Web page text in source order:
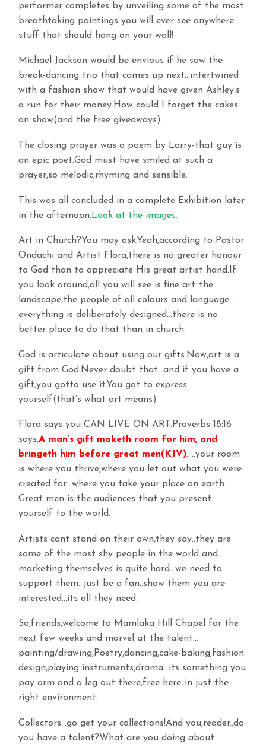
performer completes by unveiling some of the most
breathtaking paintings you will ever see anywhere…
stuff that should hang on your wall!
Michael Jackson would be envious if he saw the
break-dancing trio that comes up next…intertwined
with a fashion show that would have given Ashley’s
a run for their money.How could I forget the cakes
on show(and the free giveaways).
The closing prayer was a poem by Larry-that guy is
an epic poet.God must have smiled at such a
prayer,so melodic,rhyming and sensible.
This was all concluded in a complete Exhibition later
in the afternoon. Look at the images.
Art in Church?You may ask.Yeah,according to Pastor
Ondachi and Artist Flora,there is no greater honour
to God than to appreciate His great artist hand.If
you look around,all you will see is fine art..the
landscape,the people of all colours and language…
everything is deliberately designed…there is no
better place to do that than in church.
God is articulate about using our gifts.Now,art is a
gift from God.Never doubt that…and if you have a
gift,you gotta use it.You got to express
yourself(that’s what art means)
Flora says you CAN LIVE ON ART.Proverbs 18:16
says,A man’s gift maketh room for him, and
bringeth him before great men(KJV)…..your room
is where you thrive,where you let out what you were
created for…where you take your place on earth…
Great men is the audiences that you present
yourself to the world.
Artists cant stand on their own,they say..they are
some of the most shy people in the world and
marketing themselves is quite hard…we need to
support them…just be a fan..show them you are
interested…its all they need.
So,friends,welcome to Mamlaka Hill Chapel for the
next few weeks and marvel at the talent…
painting/drawing,Poetry,dancing,cake-baking,fashion
design,playing instruments,drama…its something you
pay arm and a leg out there,free here..in just the
right environment.
Collectors…go get your collections!And you,reader..do
you have a talent?What are you doing about